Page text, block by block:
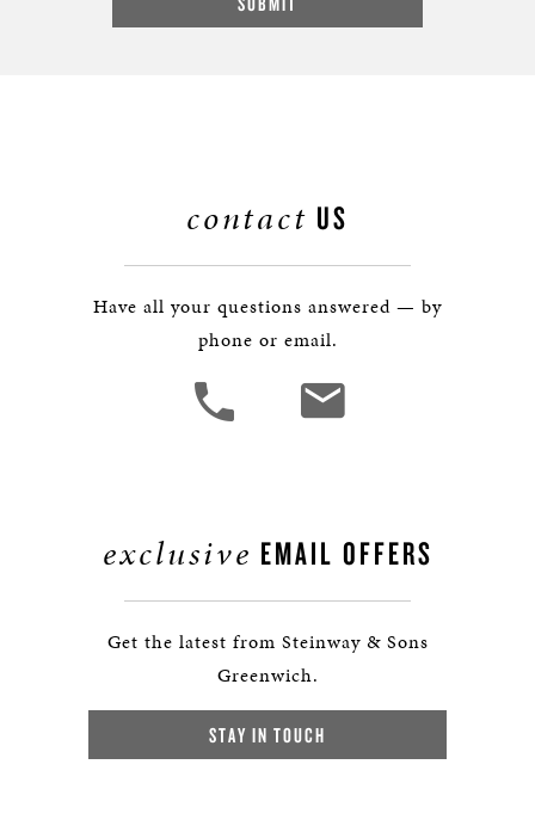
contact US
Have all your questions answered — by
phone or email.
exclusive EMAIL OFFERS
Get the latest from Steinway & Sons
Greenwich.
STAY IN TOUCH